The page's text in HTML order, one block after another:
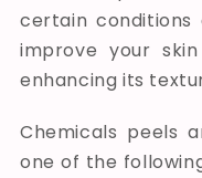
certain
improve your
enhancing its
Chemicals peels
one of the